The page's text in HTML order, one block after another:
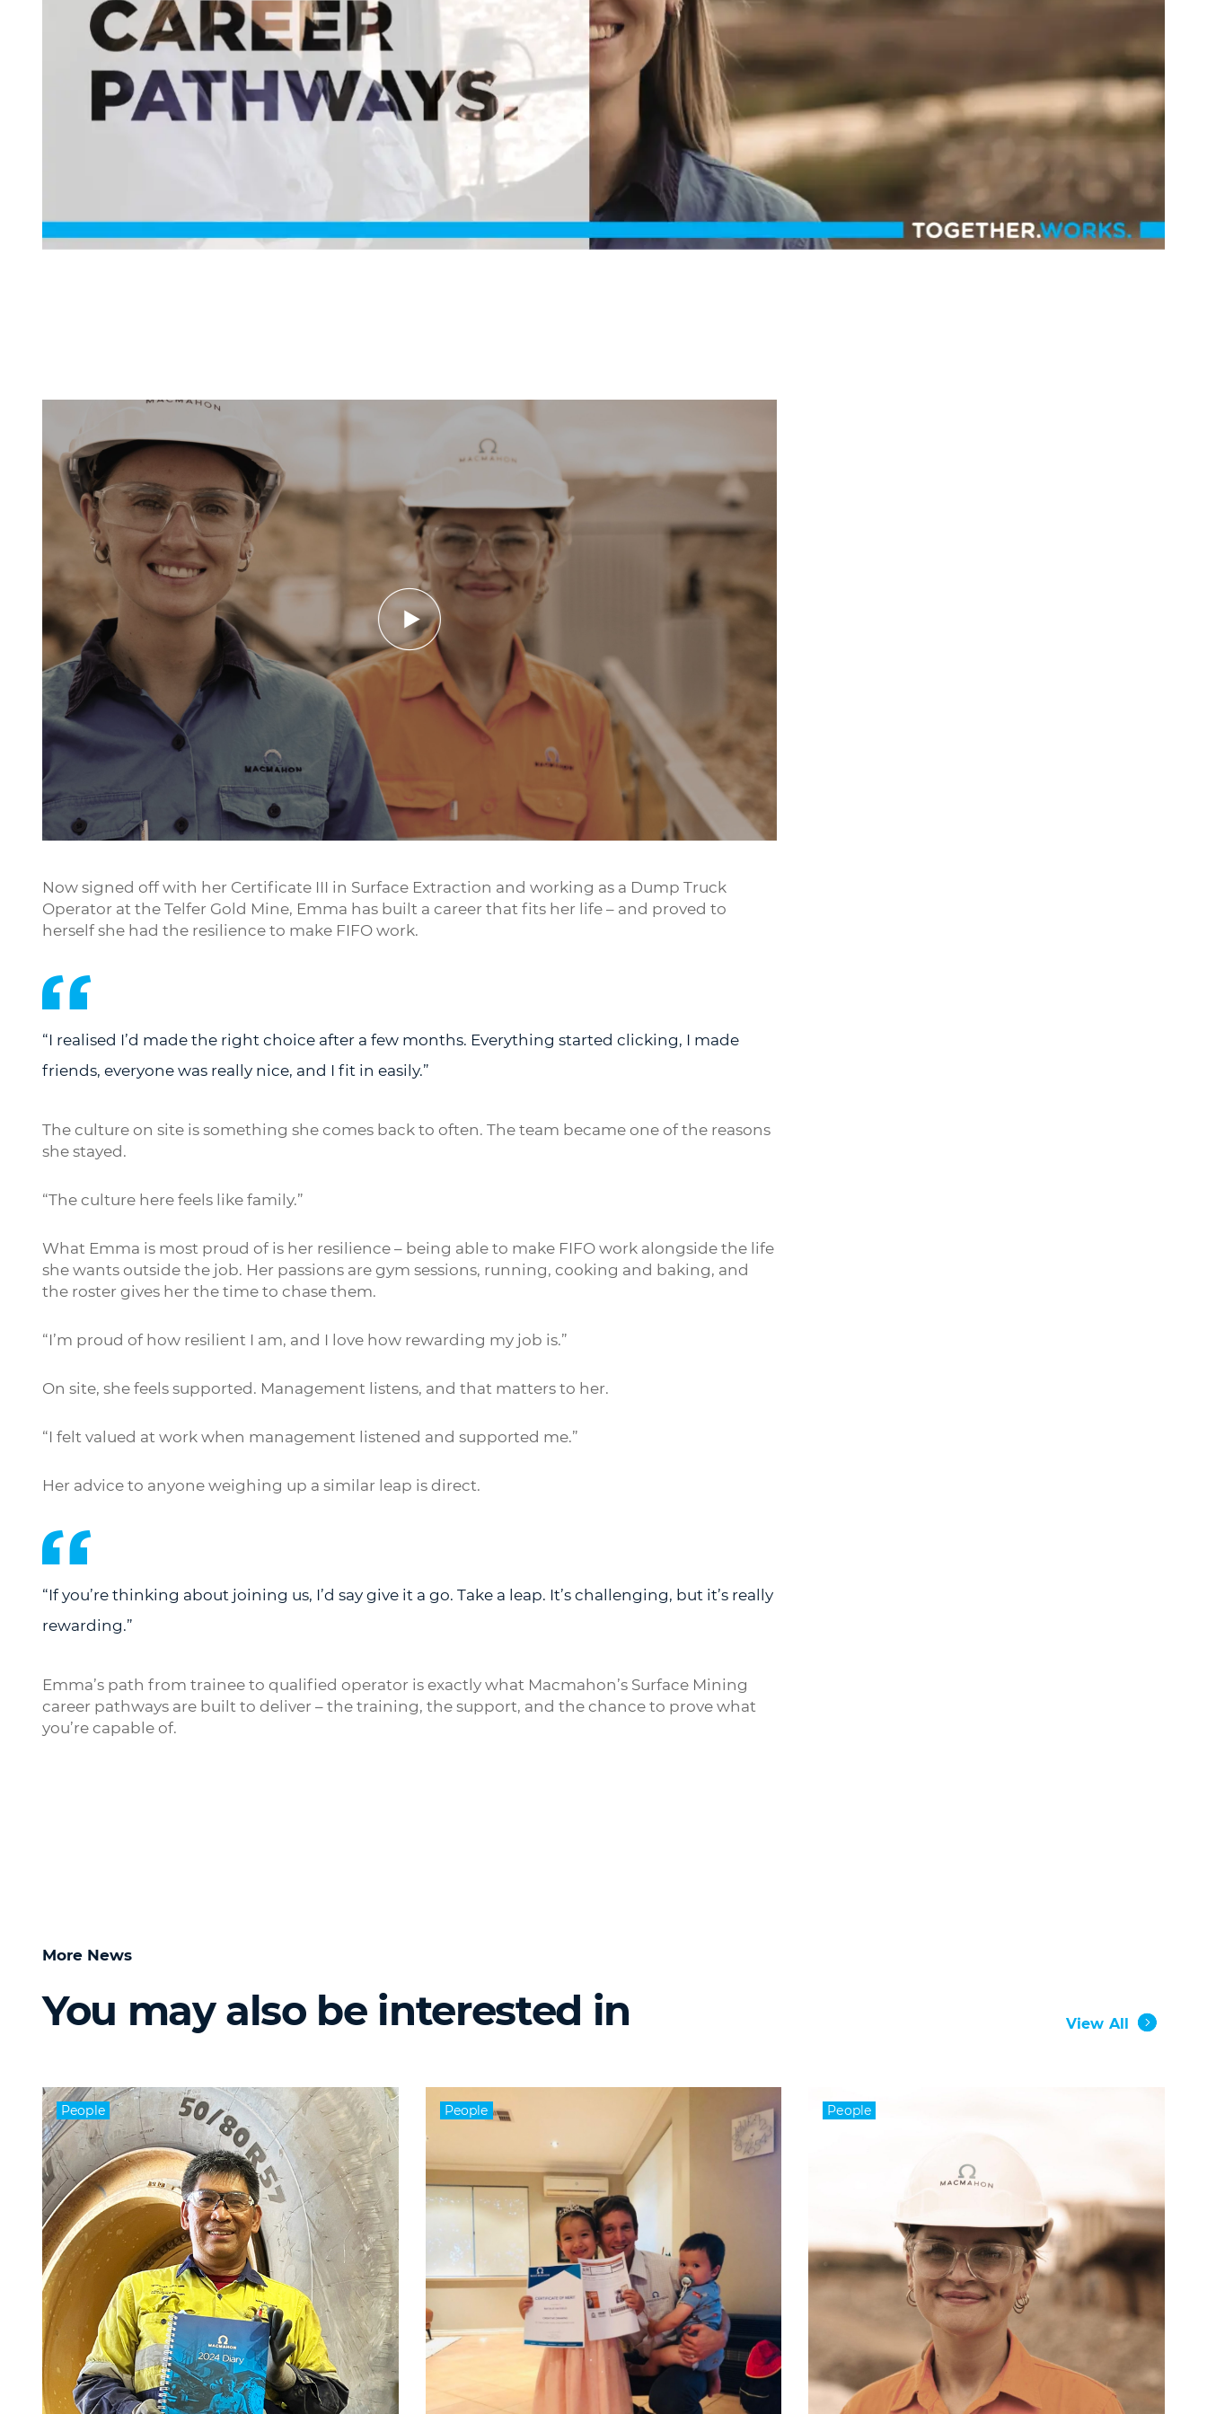
Play Mute Settings
Enter
Now signed off with her Certificate III in Surface Extraction and working as a Dump Truck
Operator at the Telfer Gold Mine, Emma has built a career that fits her life – and proved to
herself she had the resilience to make FIFO work.
“I realised I’d made the right choice after a few months. Everything started clicking, I made
friends, everyone was really nice, and I fit in easily.”
The culture on site is something she comes back to often. The team became one of the reasons
she stayed.
“The culture here feels like family.”
What Emma is most proud of is her resilience – being able to make FIFO work alongside the life
she wants outside the job. Her passions are gym sessions, running, cooking and baking, and
the roster gives her the time to chase them.
“I’m proud of how resilient I am, and I love how rewarding my job is.”
On site, she feels supported. Management listens, and that matters to her.
“I felt valued at work when management listened and supported me.”
Her advice to anyone weighing up a similar leap is direct.
“If you’re thinking about joining us, I’d say give it a go. Take a leap. It’s challenging, but it’s really
rewarding.”
Emma’s path from trainee to qualified operator is exactly what Macmahon’s Surface Mining
career pathways are built to deliver – the training, the support, and the chance to prove what
you’re capable of.
More News
You may also be interested in View All
People People People